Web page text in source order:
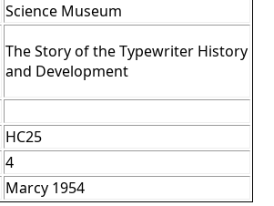
Science Museum
The Story of the Typewriter History
and Development
HC25
4
Marcy 1954